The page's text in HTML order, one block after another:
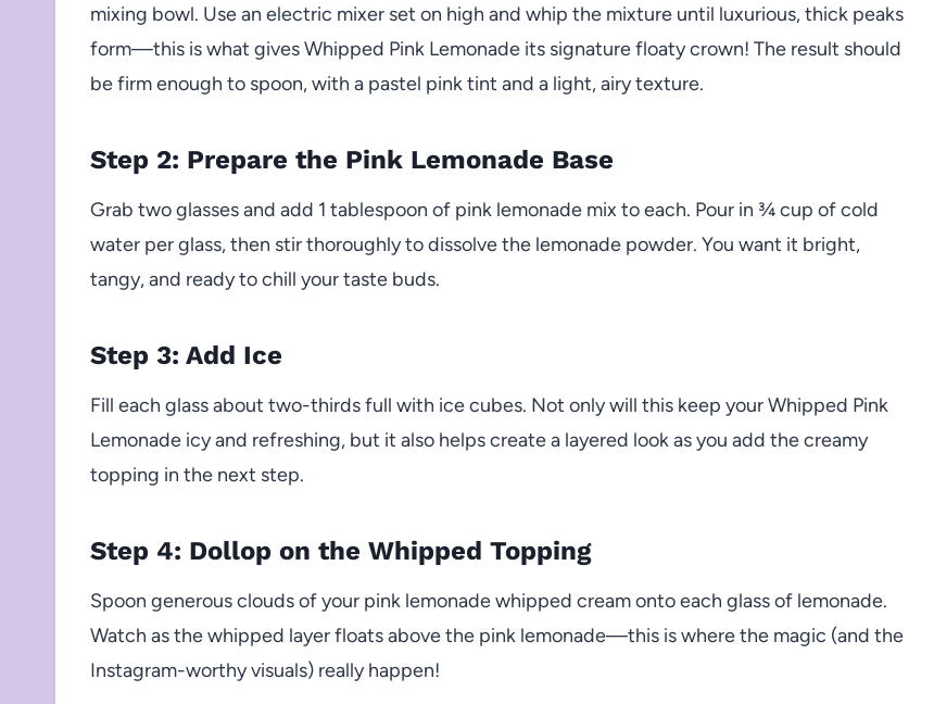
mixing bowl. Use an electric mixer set on high and whip the mixture until luxurious, thick peaks
form—this is what gives Whipped Pink Lemonade its signature floaty crown! The result should
be firm enough to spoon, with a pastel pink tint and a light, airy texture.
Step 2: Prepare the Pink Lemonade Base
Grab two glasses and add 1 tablespoon of pink lemonade mix to each. Pour in ¾ cup of cold
water per glass, then stir thoroughly to dissolve the lemonade powder. You want it bright,
tangy, and ready to chill your taste buds.
Step 3: Add Ice
Fill each glass about two-thirds full with ice cubes. Not only will this keep your Whipped Pink
Lemonade icy and refreshing, but it also helps create a layered look as you add the creamy
topping in the next step.
Step 4: Dollop on the Whipped Topping
Spoon generous clouds of your pink lemonade whipped cream onto each glass of lemonade.
Watch as the whipped layer floats above the pink lemonade—this is where the magic (and the
Instagram-worthy visuals) really happen!